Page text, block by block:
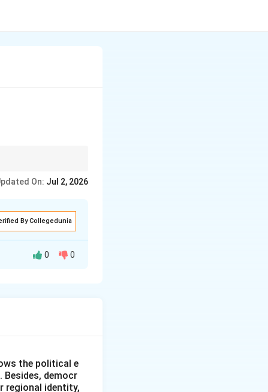
On: Jul 2, 2026
By Collegedunia
these
0 0
the political e
democr
regional identity,